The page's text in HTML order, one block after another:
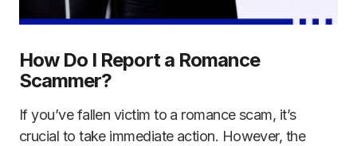
How Do I Report a Romance
Scammer?
If you’ve fallen victim to a romance scam, it’s
crucial to take immediate action. However, the